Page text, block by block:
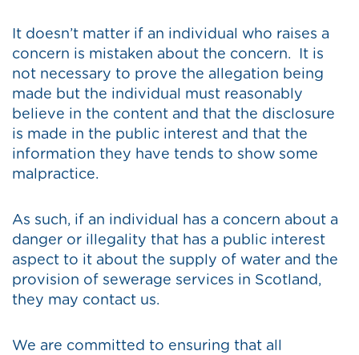
It doesn’t matter if an individual who raises a
concern is mistaken about the concern. It is
not necessary to prove the allegation being
made but the individual must reasonably
believe in the content and that the disclosure
is made in the public interest and that the
information they have tends to show some
malpractice.
As such, if an individual has a concern about a
danger or illegality that has a public interest
aspect to it about the supply of water and the
provision of sewerage services in Scotland,
they may contact us.
We are committed to ensuring that all